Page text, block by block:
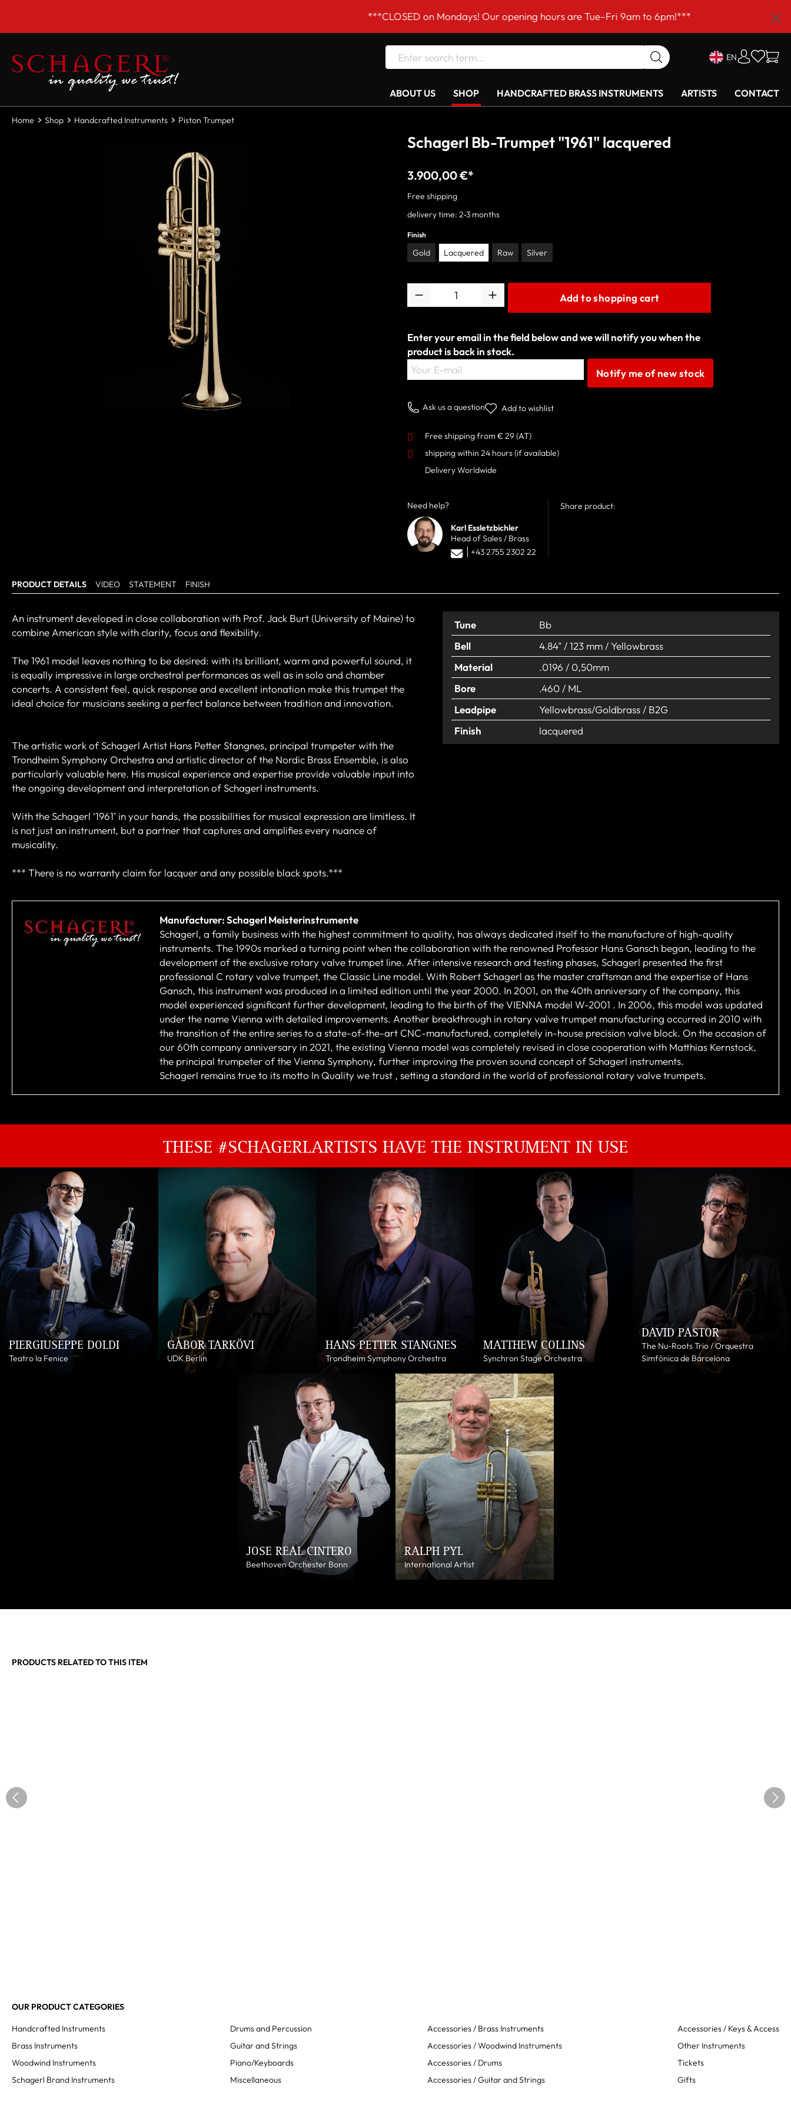
***CLOSED on Mondays! Our opening hours are Tue–Fri 9am to 6pm!***
EN
ABOUT US SHOP HANDCRAFTED BRASS INSTRUMENTS ARTISTS CONTACT
Home Shop Handcrafted Instruments Piston Trumpet
Schagerl Bb-Trumpet "1961" lacquered
3.900,00 €*
Free shipping
delivery time: 2-3 months
Finish
Gold Lacquered Raw Silver
Add to shopping cart
Enter your email in the field below and we will notify you when the
product is back in stock.
Your E-mail
Notify me of new stock
Ask us a question Add to wishlist
Free shipping from € 29 (AT)
shipping within 24 hours(if available)
Delivery Worldwide
Need help?
Karl Essletzbichler
Head of Sales / Brass
+43 2755 2302 22
Share product:
PRODUCT DETAILS VIDEO STATEMENT FINISH
An instrument developed in close collaboration with Prof. Jack Burt (University of Maine) to
combine American style with clarity, focus and flexibility.
The 1961 model leaves nothing to be desired: with its brilliant, warm and powerful sound, it
is equally impressive in large orchestral performances as well as in solo and chamber
concerts. A consistent feel, quick response and excellent intonation make this trumpet the
ideal choice for musicians seeking a perfect balance between tradition and innovation.
The artistic work of Schagerl Artist Hans Petter Stangnes, principal trumpeter with the
Trondheim Symphony Orchestra and artistic director of the Nordic Brass Ensemble, is also
particularly valuable here. His musical experience and expertise provide valuable input into
the ongoing development and interpretation of Schagerl instruments.
With the Schagerl ‘1961’ in your hands, the possibilities for musical expression are limitless. It
is not just an instrument, but a partner that captures and amplifies every nuance of
musicality.
*** There is no warranty claim for lacquer and any possible black spots.***
Tune
Bb
Bell
4.84" / 123 mm / Yellowbrass
Material
.0196 / 0,50mm
Bore
.460 / ML
Leadpipe
Yellowbrass/Goldbrass / B2G
Finish
lacquered
Manufacturer: Schagerl Meisterinstrumente
Schagerl, a family business with the highest commitment to quality, has always dedicated itself to the manufacture of high-quality
instruments. The 1990s marked a turning point when the collaboration with the renowned Professor Hans Gansch began, leading to the
development of the exclusive rotary valve trumpet line. After intensive research and testing phases, Schagerl presented the first
professional C rotary valve trumpet, the Classic Line model. With Robert Schagerl as the master craftsman and the expertise of Hans
Gansch, this instrument was produced in a limited edition until the year 2000. In 2001, on the 40th anniversary of the company, this
model experienced significant further development, leading to the birth of the VIENNA model W-2001 . In 2006, this model was updated
under the name Vienna with detailed improvements. Another breakthrough in rotary valve trumpet manufacturing occurred in 2010 with
the transition of the entire series to a state-of-the-art CNC-manufactured, completely in-house precision valve block. On the occasion of
our 60th company anniversary in 2021, the existing Vienna model was completely revised in close cooperation with Matthias Kernstock,
the principal trumpeter of the Vienna Symphony, further improving the proven sound concept of Schagerl instruments.
Schagerl remains true to its motto In Quality we trust , setting a standard in the world of professional rotary valve trumpets.
THESE #SCHAGERLARTISTS HAVE THE INSTRUMENT IN USE
PIERGIUSEPPE DOLDI
Teatro la Fenice
GÀBOR TARKÖVI
UDK Berlin
HANS PETTER STANGNES
Trondheim Symphony Orchestra
MATTHEW COLLINS
Synchron Stage Orchestra
DAVID PASTOR
The Nu-Roots Trio / Orquestra
Simfònica de Barcelona
JOSE REAL CINTERO
Beethoven Orchester Bonn
RALPH PYL
International Artist
PRODUCTS RELATED TO THIS ITEM
OUR PRODUCT CATEGORIES
Handcrafted Instruments
Brass Instruments
Woodwind Instruments
Schagerl Brand Instruments
Drums and Percussion
Guitar and Strings
Piano/Keyboards
Miscellaneous
Accessories / Brass Instruments
Accessories / Woodwind Instruments
Accessories / Drums
Accessories / Guitar and Strings
Accessories / Keys & Access
Other Instruments
Tickets
Gifts